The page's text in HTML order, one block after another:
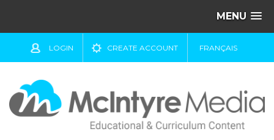
MENU
LOGIN CREATE ACCOUNT FRANÇAIS